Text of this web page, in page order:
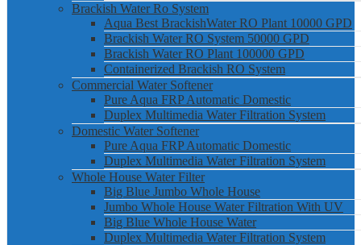
Brackish Water Ro System
Aqua Best BrackishWater RO Plant 10000 GPD
Brackish Water RO System 50000 GPD
Brackish Water RO Plant 100000 GPD
Containerized Brackish RO System
Commercial Water Softener
Pure Aqua FRP Automatic Domestic
Duplex Multimedia Water Filtration System
Domestic Water Softener
Pure Aqua FRP Automatic Domestic
Duplex Multimedia Water Filtration System
Whole House Water Filter
Big Blue Jumbo Whole House
Jumbo Whole House Water Filtration With UV
Big Blue Whole House Water
Duplex Multimedia Water Filtration System